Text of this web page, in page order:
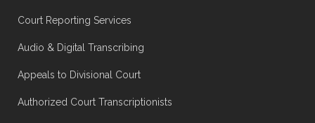
Court Reporting Services
Audio & Digital Transcribing
Appeals to Divisional Court
Authorized Court Transcriptionists